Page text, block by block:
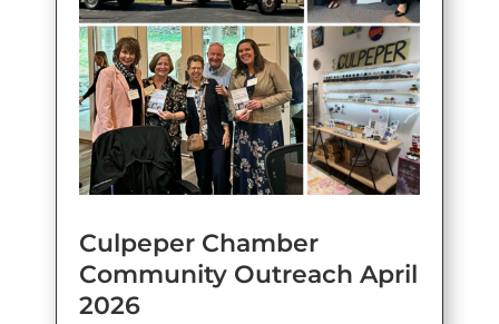
Culpeper Chamber
Community Outreach April
2026